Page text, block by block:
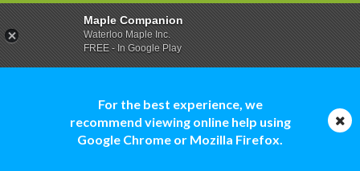
For the best experience, we
recommend viewing online help using
Google Chrome or Mozilla Firefox.
Maple Companion
Waterloo Maple Inc.
FREE - In Google Play